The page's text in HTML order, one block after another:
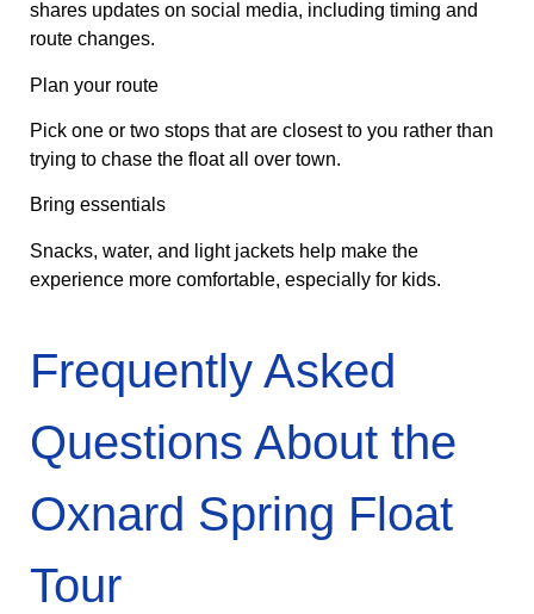
shares updates on social media, including timing and
route changes.
Plan your route
Pick one or two stops that are closest to you rather than
trying to chase the float all over town.
Bring essentials
Snacks, water, and light jackets help make the
experience more comfortable, especially for kids.
Frequently Asked
Questions About the
Oxnard Spring Float
Tour